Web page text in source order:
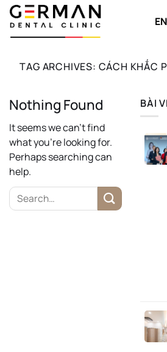
Skip
content
EN
TAG ARCHIVES: CÁCH KHẮC
Nothing Found
It seems we can’t find
what you’re looking for.
Perhaps searching can
help.
BÀI